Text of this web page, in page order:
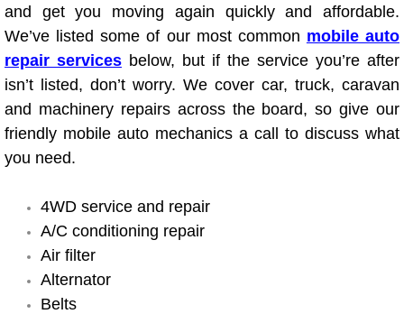
Electric Windows Repair Services
Electrical System Diagnostics
Emergency Auto Repair Services
Emission Testing Services
Engine Components Repair
and get you moving again quickly and affordable.
We’ve listed some of our most common mobile auto
repair services below, but if the service you’re after
isn’t listed, don’t worry. We cover car, truck, caravan
and machinery repairs across the board, so give our
friendly mobile auto mechanics a call to discuss what
you need.
4WD service and repair
A/C conditioning repair
Air filter
Alternator
Belts